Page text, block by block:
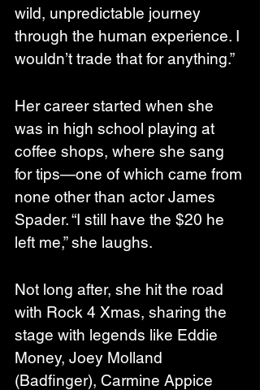
wild, unpredictable journey
through the human experience. I
wouldn’t trade that for anything.”
Her career started when she
was in high school playing at
coffee shops, where she sang
for tips—one of which came from
none other than actor James
Spader. “I still have the $20 he
left me,” she laughs.
Not long after, she hit the road
with Rock 4 Xmas, sharing the
stage with legends like Eddie
Money, Joey Molland
(Badfinger), Carmine Appice